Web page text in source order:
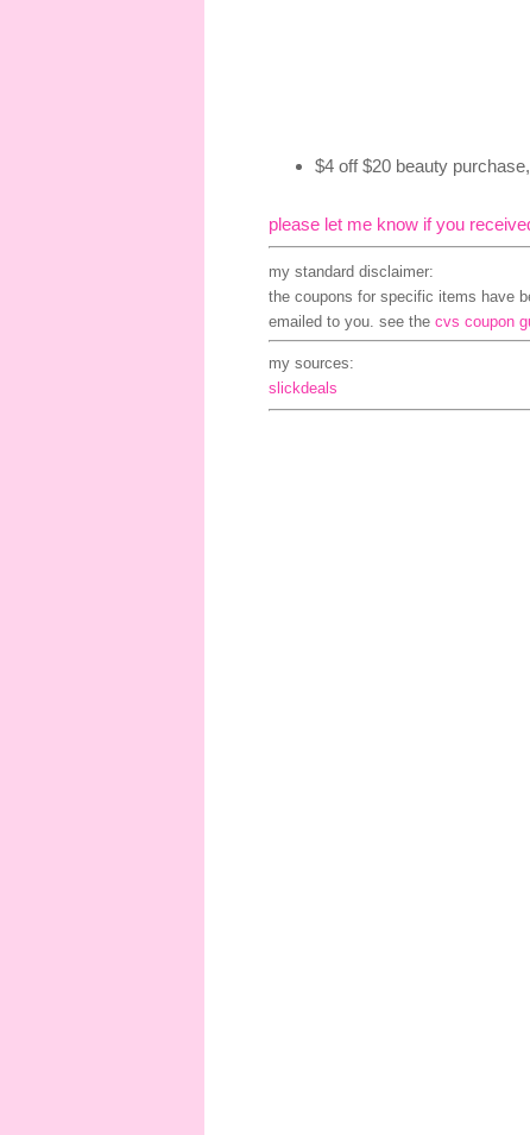
$4 off $20 beauty
please let me know if you
my standard disclaimer:
the coupons for specific items have
emailed to you. see the cvs coupon
my sources:
slickdeals